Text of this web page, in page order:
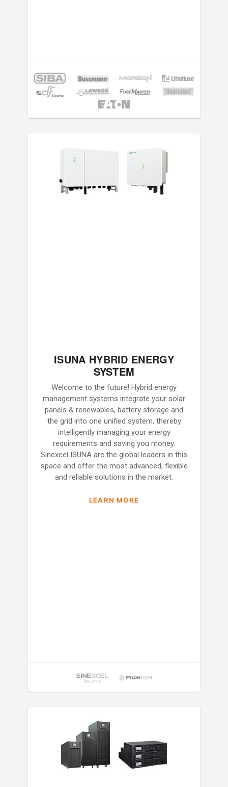
ISUNA HYBRID ENERGY
SYSTEM
Welcome to the future! Hybrid energy
management systems integrate your solar
panels & renewables, battery storage and
the grid into one unified system, thereby
intelligently managing your energy
requirements and saving you money.
Sinexcel ISUNA are the global leaders in this
space and offer the most advanced, flexible
and reliable solutions in the market.
LEARN MORE